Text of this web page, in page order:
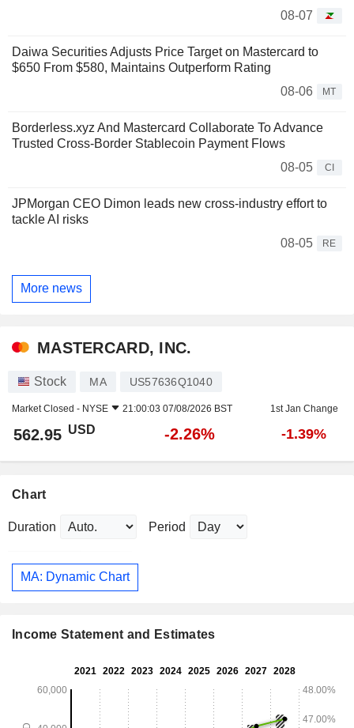
08-07
Daiwa Securities Adjusts Price Target on Mastercard to
$650 From $580, Maintains Outperform Rating
08-06
MT
Borderless.xyz And Mastercard Collaborate To Advance
Trusted Cross-Border Stablecoin Payment Flows
08-05
CI
JPMorgan CEO Dimon leads new cross-industry effort to
tackle AI risks
08-05
RE
More news
MASTERCARD, INC.
Stock MA US57636Q1040
Market Closed - NYSE 21:00:03 07/08/2026 BST 1st Jan Change
562.95 USD -2.26% -1.39%
Chart
Duration Period
MA: Dynamic Chart
Income Statement and Estimates